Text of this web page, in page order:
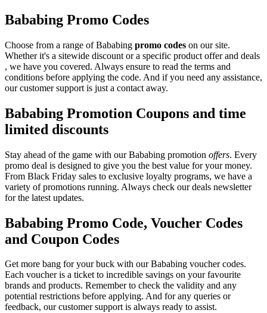
Bababing Promo Codes
Choose from a range of Bababing promo codes on our site.
Whether it's a sitewide discount or a specific product offer and deals
, we have you covered. Always ensure to read the terms and
conditions before applying the code. And if you need any assistance,
our customer support is just a contact away.
Bababing Promotion Coupons and time
limited discounts
Stay ahead of the game with our Bababing promotion offers. Every
promo deal is designed to give you the best value for your money.
From Black Friday sales to exclusive loyalty programs, we have a
variety of promotions running. Always check our deals newsletter
for the latest updates.
Bababing Promo Code, Voucher Codes
and Coupon Codes
Get more bang for your buck with our Bababing voucher codes.
Each voucher is a ticket to incredible savings on your favourite
brands and products. Remember to check the validity and any
potential restrictions before applying. And for any queries or
feedback, our customer support is always ready to assist.